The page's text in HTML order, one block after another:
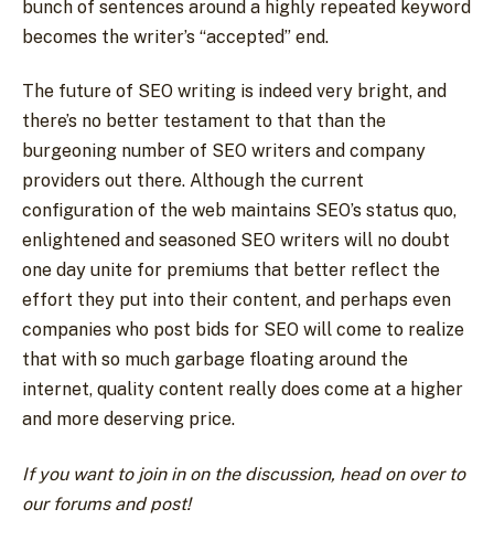
bunch of sentences around a highly repeated keyword
becomes the writer’s “accepted” end.
The future of SEO writing is indeed very bright, and
there’s no better testament to that than the
burgeoning number of SEO writers and company
providers out there. Although the current
configuration of the web maintains SEO’s status quo,
enlightened and seasoned SEO writers will no doubt
one day unite for premiums that better reflect the
effort they put into their content, and perhaps even
companies who post bids for SEO will come to realize
that with so much garbage floating around the
internet, quality content really does come at a higher
and more deserving price.
If you want to join in on the discussion, head on over to
our forums and post!